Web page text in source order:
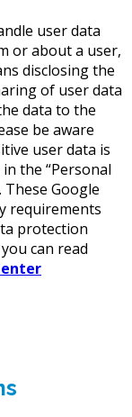
user data
or about a user,
disclosing the
of user data
data to the
be aware
user data is
the “Personal
These Google
requirements
protection
can read